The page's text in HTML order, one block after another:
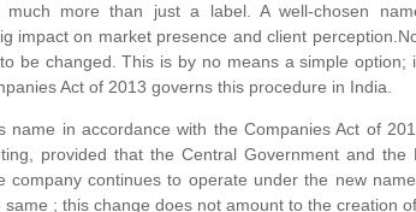
more than just a label. A well-chosen
impact on market presence and client
be changed. This is by no means a simple
Act of 2013 governs this procedure in India.
name in accordance with the Companies Act of
provided that the Central Government and the
company continues to operate under the new
; this change does not amount to the creation